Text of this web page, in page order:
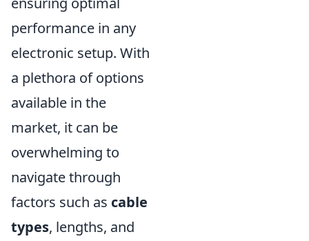
performance in any
electronic setup. With
a plethora of options
available in the
market, it can be
overwhelming to
navigate through
factors such as cable
types, lengths, and